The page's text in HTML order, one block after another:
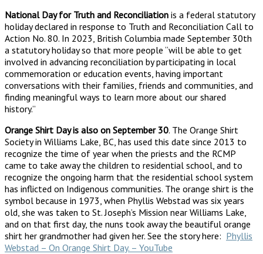
National Day for Truth and Reconciliation is a federal statutory
holiday declared in response to Truth and Reconciliation Call to
Action No. 80. In 2023, British Columbia made September 30th
a statutory holiday so that more people “will be able to get
involved in advancing reconciliation by participating in local
commemoration or education events, having important
conversations with their families, friends and communities, and
finding meaningful ways to learn more about our shared
history.”
Orange Shirt Day is also on September 30. The Orange Shirt
Society in Williams Lake, BC, has used this date since 2013 to
recognize the time of year when the priests and the RCMP
came to take away the children to residential school, and to
recognize the ongoing harm that the residential school system
has inflicted on Indigenous communities. The orange shirt is the
symbol because in 1973, when Phyllis Webstad was six years
old, she was taken to St. Joseph’s Mission near Williams Lake,
and on that first day, the nuns took away the beautiful orange
shirt her grandmother had given her. See the story here: Phyllis
Webstad – On Orange Shirt Day. – YouTube